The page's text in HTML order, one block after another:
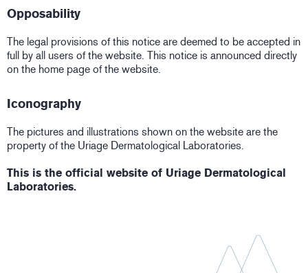
Opposability
The legal provisions of this notice are deemed to be accepted in
full by all users of the website. This notice is announced directly
on the home page of the website.
Iconography
The pictures and illustrations shown on the website are the
property of the Uriage Dermatological Laboratories.
This is the official website of Uriage Dermatological
Laboratories.